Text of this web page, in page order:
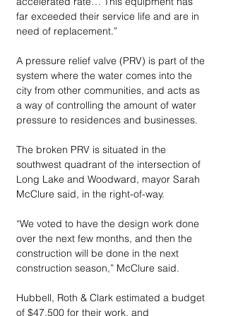
far exceeded their service life and are in
need of replacement.”
A pressure relief valve (PRV) is part of the
system where the water comes into the
city from other communities, and acts as
a way of controlling the amount of water
pressure to residences and businesses.
The broken PRV is situated in the
southwest quadrant of the intersection of
Long Lake and Woodward, mayor Sarah
McClure said, in the right-of-way.
“We voted to have the design work done
over the next few months, and then the
construction will be done in the next
construction season,” McClure said.
Hubbell, Roth & Clark estimated a budget
of $47,500 for their work, and